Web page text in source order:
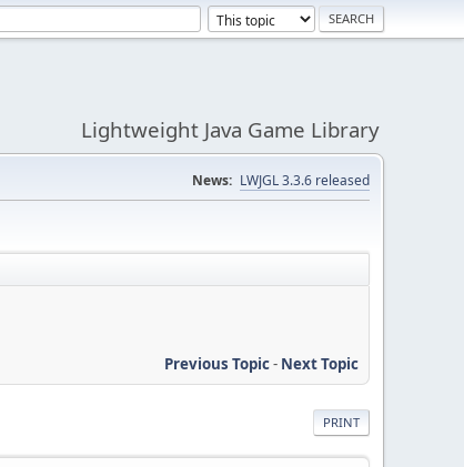
Lightweight Java Game Library
News: LWJGL 3.3.6 released
Previous Topic- Next Topic
PRINT